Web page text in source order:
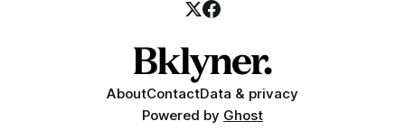
AboutContactData & privacy
Powered by Ghost